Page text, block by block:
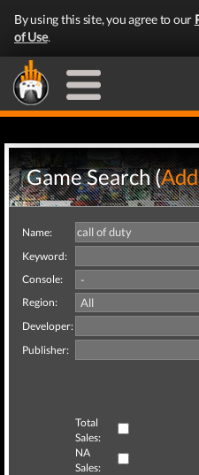
By using this site, you agree to our
of Use.
Game Search (
Name:
Keyword:
Console:
Region:
Developer:
Publisher:
Total
Sales:
NA
Sales: